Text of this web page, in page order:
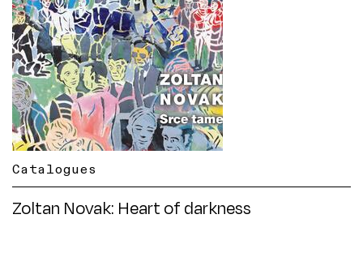
Catalogues
Zoltan Novak: Heart of darkness